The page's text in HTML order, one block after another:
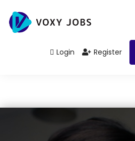
Login Register